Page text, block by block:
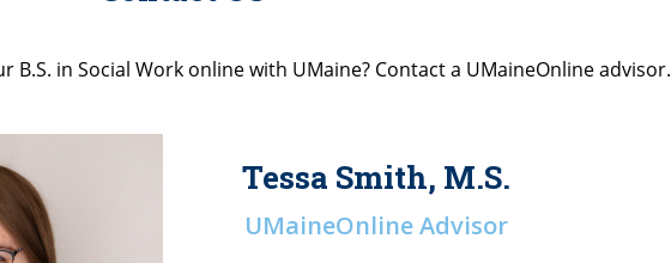
B.S. in Social Work online with UMaine? Contact a UMaineOnline advisor.
Tessa Smith, M.S.
UMaineOnline Advisor